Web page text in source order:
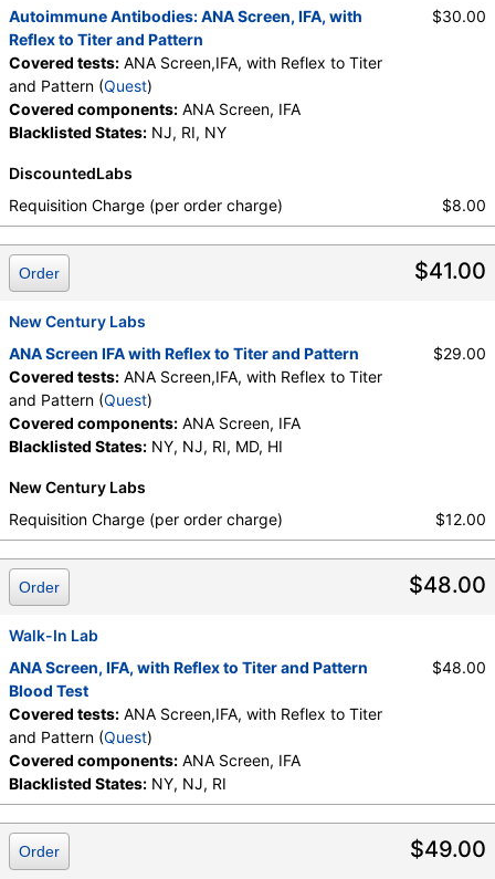
Autoimmune Antibodies: ANA Screen, IFA, with
Reflex to Titer and Pattern
Covered tests: ANA Screen,IFA, with Reflex to Titer
and Pattern (Quest)
Covered components: ANA Screen, IFA
Blacklisted States: NJ, RI, NY
$30.00
DiscountedLabs
Requisition Charge (per order charge)
$8.00
$41.00
Order
New Century Labs
ANA Screen IFA with Reflex to Titer and Pattern
Covered tests: ANA Screen,IFA, with Reflex to Titer
and Pattern (Quest)
Covered components: ANA Screen, IFA
Blacklisted States: NY, NJ, RI, MD, HI
$29.00
New Century Labs
Requisition Charge (per order charge)
$12.00
$48.00
Order
Walk-In Lab
ANA Screen, IFA, with Reflex to Titer and Pattern
Blood Test
Covered tests: ANA Screen,IFA, with Reflex to Titer
and Pattern (Quest)
Covered components: ANA Screen, IFA
Blacklisted States: NY, NJ, RI
$48.00
$49.00
Order